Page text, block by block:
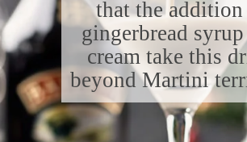
that the
gingerbread
cream take this
beyond Martini